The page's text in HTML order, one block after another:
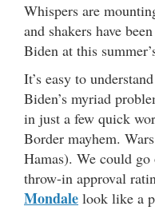
Whispers are
and shakers have
Biden at this
It’s easy to
Biden’s myriad
in just a few quick
Border mayhem.
Hamas). We could
throw-in approval
Mondale look like a